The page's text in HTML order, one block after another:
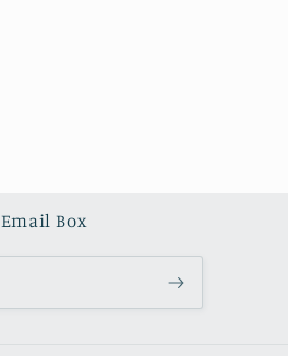
Email Box